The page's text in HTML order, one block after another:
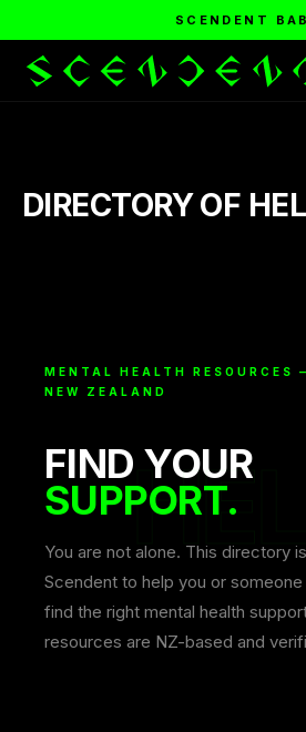
SCENDENT
DIRECTORY OF
MENTAL HEALTH RESOURCES
NEW ZEALAND
FIND YOUR
SUPPORT.
You are not alone. This directory
Scendent to help you or
find the right mental health
resources are NZ-based and